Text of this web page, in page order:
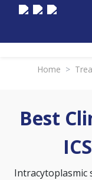
Home >
Best
Intracytoplasmic